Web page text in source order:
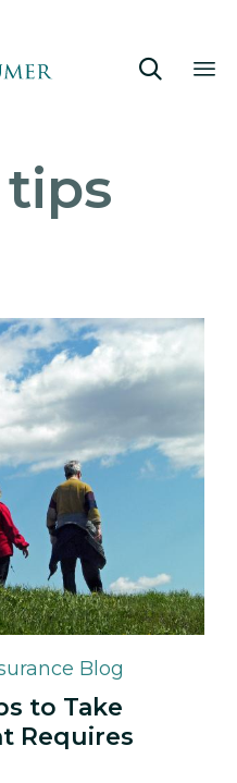

tips
Blog
to Take
Requires